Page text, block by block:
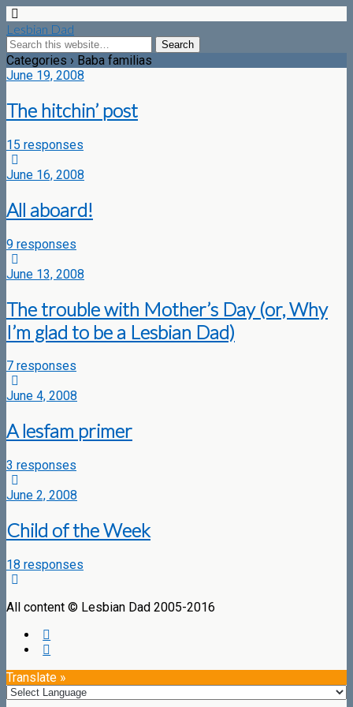
Lesbian Dad
Categories › Baba familias
June 19, 2008
The hitchin’ post
15 responses
June 16, 2008
All aboard!
9 responses
June 13, 2008
The trouble with Mother’s Day (or, Why
I’m glad to be a Lesbian Dad)
7 responses
June 4, 2008
A lesfam primer
3 responses
June 2, 2008
Child of the Week
18 responses
All content © Lesbian Dad 2005-2016
Translate »